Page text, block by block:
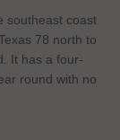
southeast coast
78 north to
It has a four-
round with no